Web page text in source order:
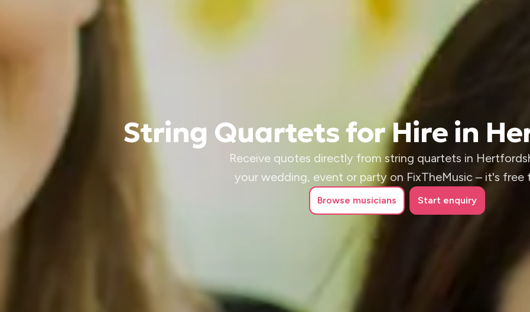
String Quartets for Hire in
Receive quotes directly from string quartets in
your wedding, event or party on FixTheMusic – it's free
Browse musicians Start enquiry